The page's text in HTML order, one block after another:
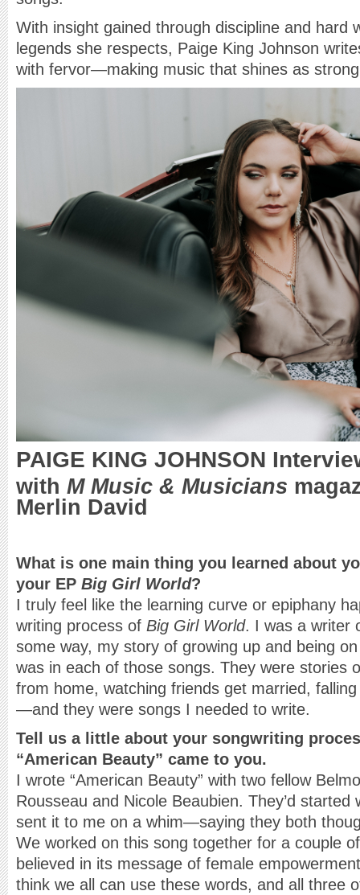
With insight gained through discipline and hard
legends she respects, Paige King Johnson
with fervor—making music that shines as
PAIGE KING JOHNSON
with M Music & Musicians
Merlin David
What is one main thing you learned about
your EP Big Girl World?
I truly feel like the learning curve or epiphany
writing process of Big Girl World. I was a writer
some way, my story of growing up and being
was in each of those songs. They were stories
from home, watching friends get married,
—and they were songs I needed to write.
Tell us a little about your songwriting
“American Beauty” came to you.
I wrote “American Beauty” with two fellow
Rousseau and Nicole Beaubien. They’d
sent it to me on a whim—saying they both
We worked on this song together for a couple
believed in its message of female
think we all can use these words, and all three